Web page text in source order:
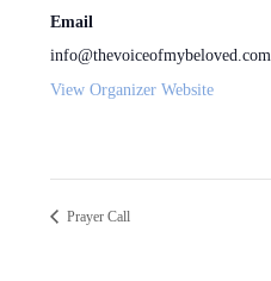
Email
info@thevoiceofmybeloved.com
View Organizer Website
Prayer Call